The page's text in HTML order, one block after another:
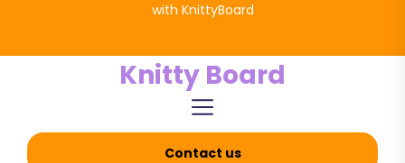
with KnittyBoard
Knitty Board
Contact us